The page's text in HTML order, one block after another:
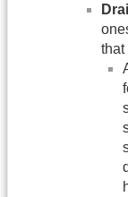
that